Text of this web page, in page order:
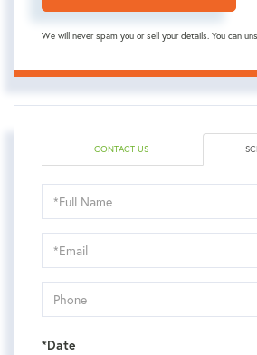
We will never spam you or sell your details. You can
CONTACT US
Schedule
a
Visit
*Date